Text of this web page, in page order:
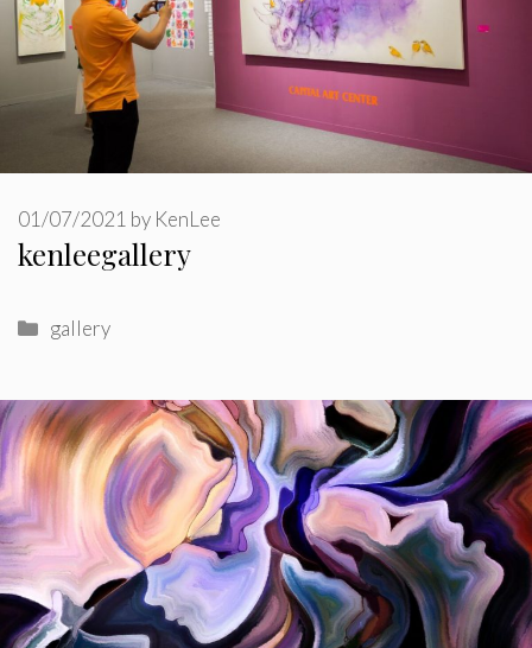
kenleegallery
01/07/2021 by KenLee
Categories
gallery